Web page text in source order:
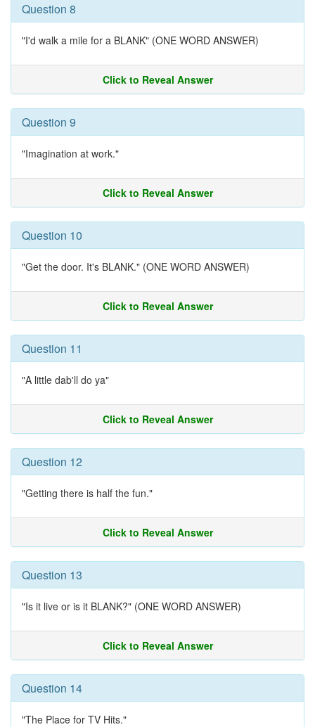
Question 8
"I'd walk a mile for a BLANK" (ONE WORD ANSWER)
Click to Reveal Answer
Question 9
"Imagination at work."
Click to Reveal Answer
Question 10
"Get the door. It's BLANK." (ONE WORD ANSWER)
Click to Reveal Answer
Question 11
"A little dab'll do ya"
Click to Reveal Answer
Question 12
"Getting there is half the fun."
Click to Reveal Answer
Question 13
"Is it live or is it BLANK?" (ONE WORD ANSWER)
Click to Reveal Answer
Question 14
"The Place for TV Hits."